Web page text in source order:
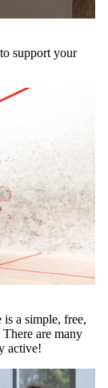
support your
a simple, free,
are many
active!